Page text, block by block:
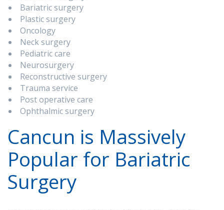
Bariatric surgery
Plastic surgery
Oncology
Neck surgery
Pediatric care
Neurosurgery
Reconstructive surgery
Trauma service
Post operative care
Ophthalmic surgery
Cancun is Massively
Popular for Bariatric
Surgery